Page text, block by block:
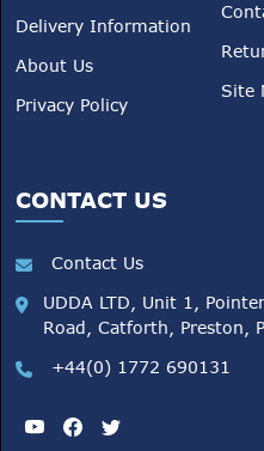
Delivery Information
About Us
Privacy Policy
Site
CONTACT US
Contact Us
UDDA LTD, Unit 1,
Road, Catforth, Preston,
+44(0) 1772 690131